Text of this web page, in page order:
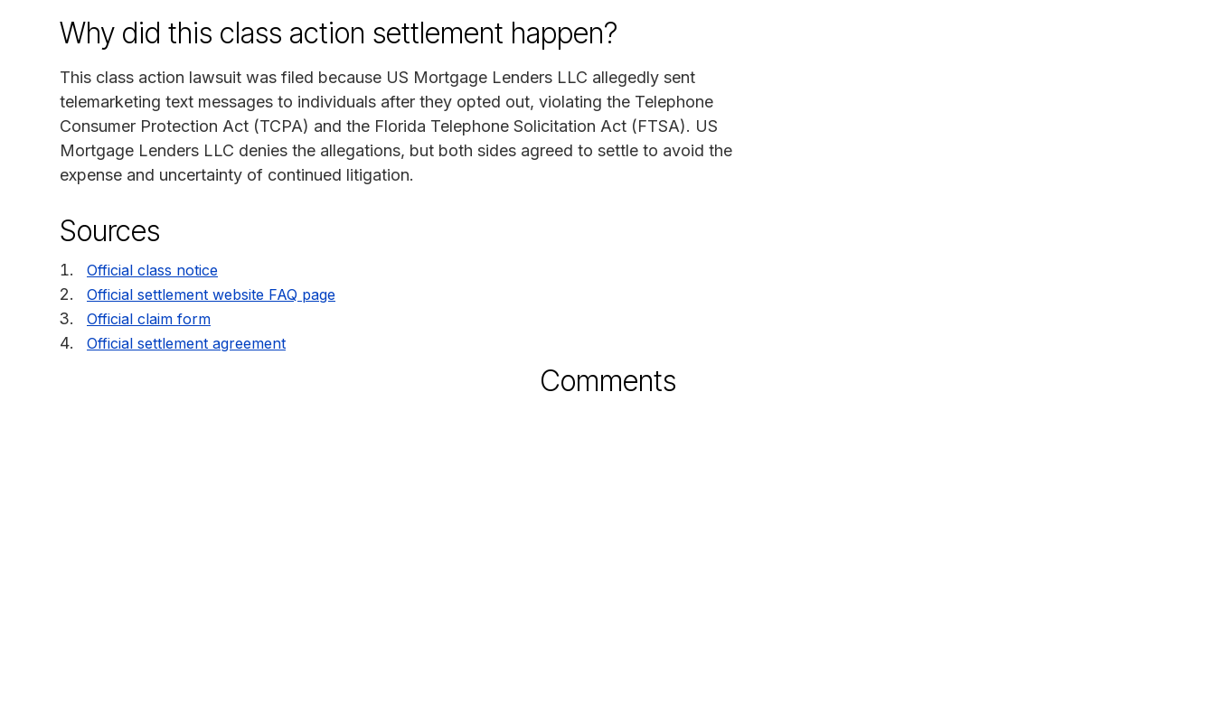
Why did this class action settlement happen?
This class action lawsuit was filed because US Mortgage Lenders LLC allegedly sent
telemarketing text messages to individuals after they opted out, violating the Telephone
Consumer Protection Act (TCPA) and the Florida Telephone Solicitation Act (FTSA). US
Mortgage Lenders LLC denies the allegations, but both sides agreed to settle to avoid the
expense and uncertainty of continued litigation.
Sources
Official class notice
Official settlement website FAQ page
Official claim form
Official settlement agreement
Comments